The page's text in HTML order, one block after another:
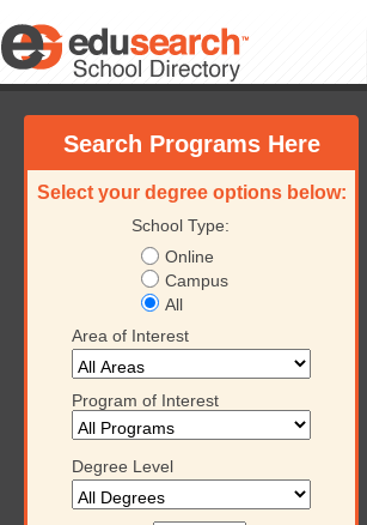
Search Programs Here
Select your degree options below:
School Type:
Online
Campus
All
Area of Interest
Program of Interest
Degree Level